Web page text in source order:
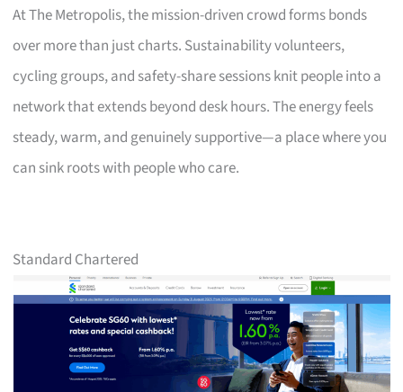
At The Metropolis, the mission-driven crowd forms bonds
over more than just charts. Sustainability volunteers,
cycling groups, and safety-share sessions knit people into a
network that extends beyond desk hours. The energy feels
steady, warm, and genuinely supportive—a place where you
can sink roots with people who care.
Standard Chartered